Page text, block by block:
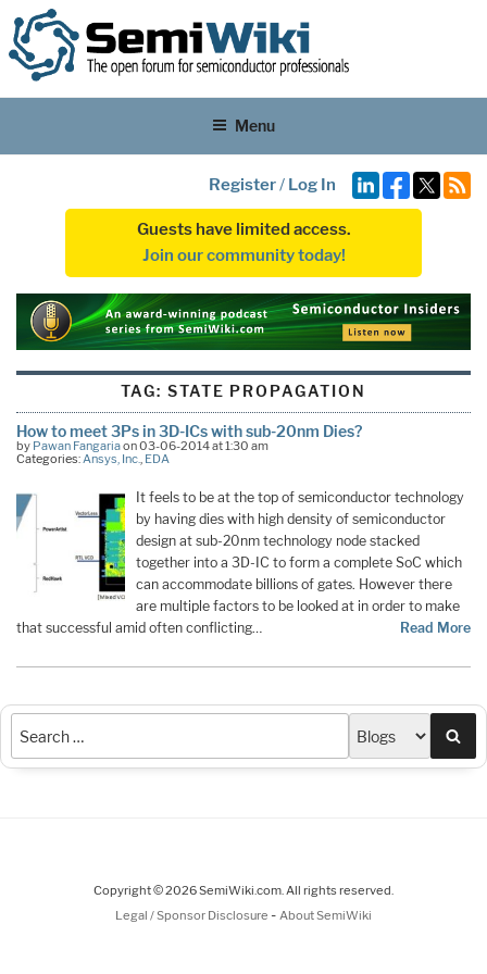
Menu
Register/ Log In
Guests have limited access.
Join our community today!
TAG: STATE PROPAGATION
How to meet 3Ps in 3D-ICs with sub-20nm Dies?
by Pawan Fangariaon 03-06-2014 at 1:30 am
Categories:Ansys, Inc., EDA
It feels to be at the top of semiconductor technology
by having dies with high density of semiconductor
design at sub-20nm technology node stacked
together into a 3D-IC to form a complete SoC which
can accommodate billions of gates. However there
are multiple factors to be looked at in order to make
that successful amid often conflicting…
Read More
Copyright © 2026 SemiWiki.com. All rights reserved.
Legal / Sponsor Disclosure - About SemiWiki